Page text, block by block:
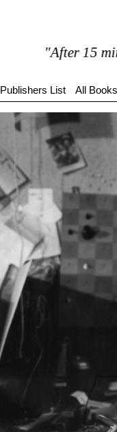
"After 15
Publishers List All Books